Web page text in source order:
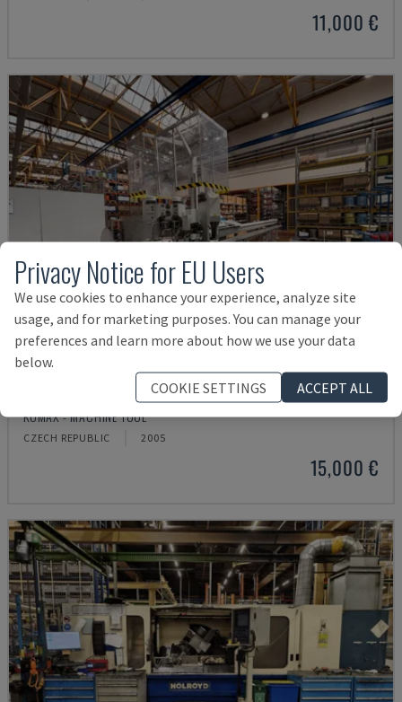
11,000 €
KOMAX - MACHINE TOOL
CZECH REPUBLIC 2005
15,000 €
Privacy Notice for EU Users
We use cookies to enhance your experience, analyze site
usage, and for marketing purposes. You can manage your
preferences and learn more about how we use your data
below.
COOKIE SETTINGS
ACCEPT ALL